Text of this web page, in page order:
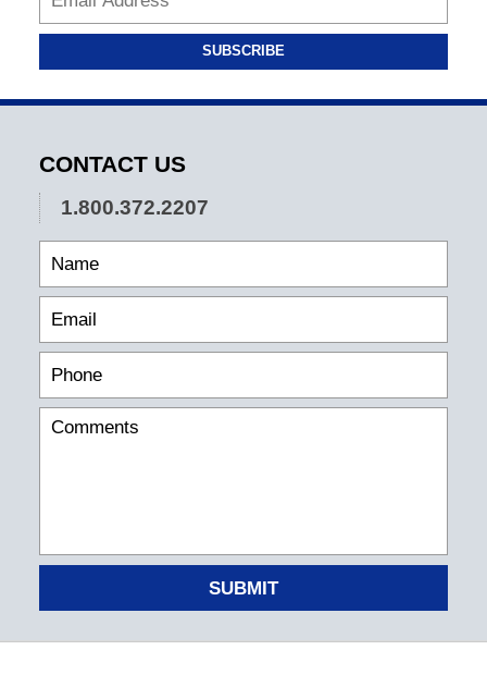
SUBSCRIBE
CONTACT US
1.800.372.2207
SUBMIT